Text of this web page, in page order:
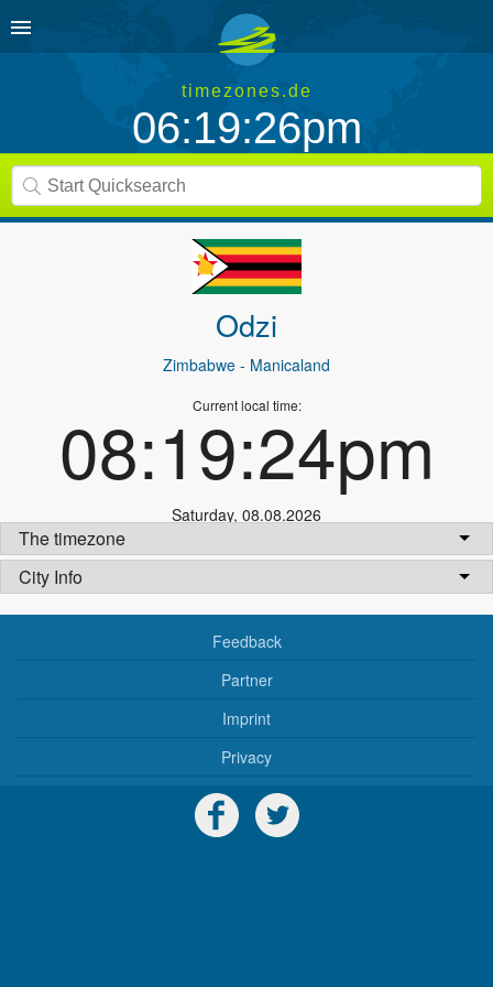
timezones.de
06:19:26pm
Odzi
Zimbabwe - Manicaland
Current local time:
08:19:24pm
Saturday, 08.08.2026
The timezone
City Info
Feedback
Partner
Imprint
Privacy